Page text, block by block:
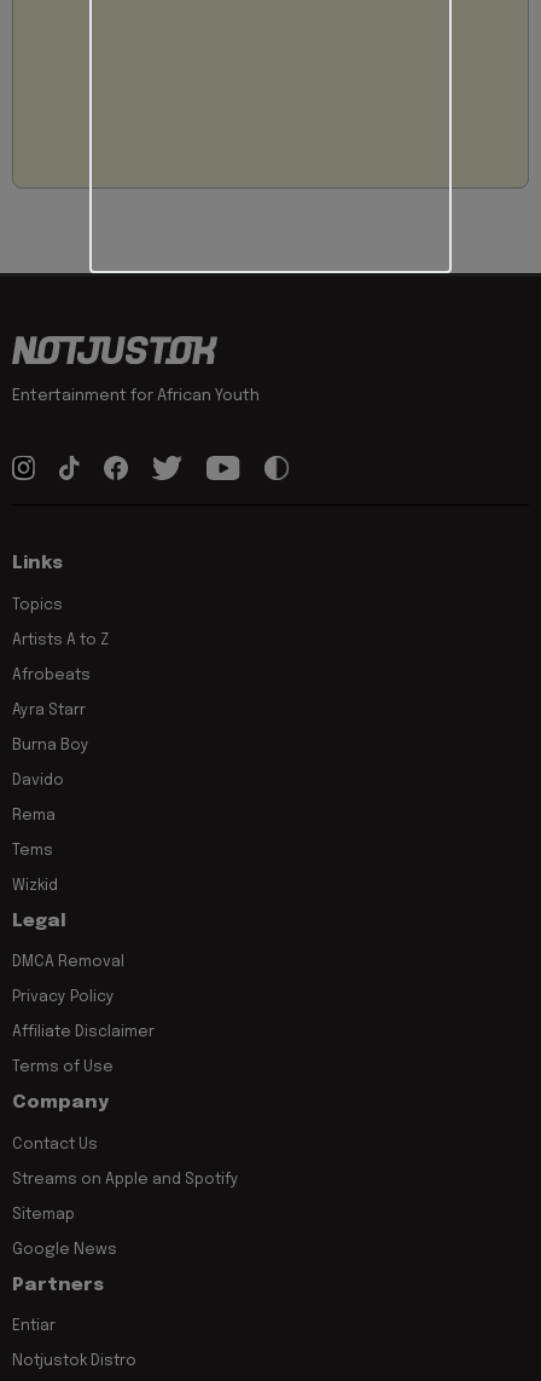
Entertainment for African Youth
Links
Topics
Artists A to Z
Afrobeats
Ayra Starr
Burna Boy
Davido
Rema
Tems
Wizkid
Legal
DMCA Removal
Privacy Policy
Affiliate Disclaimer
Terms of Use
Company
Contact Us
Streams on Apple and Spotify
Sitemap
Google News
Partners
Entiar
Notjustok Distro